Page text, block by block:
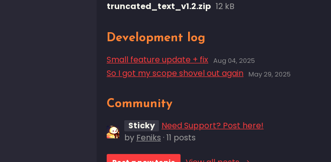
truncated_text_v1.2.zip 12 kB
Development log
Small feature update + fix Aug 04, 2025
So I got my scope shovel out again May 29, 2025
Community
Sticky
Need Support? Post here!
by Feniks · 11 posts